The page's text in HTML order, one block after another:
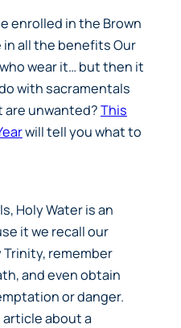
enrolled in the Brown
all the benefits Our
wear it… but then it
with sacramentals
unwanted?This
will tell you what to
Holy Water is an
it we recall our
remember
and even obtain
or danger.
article about a